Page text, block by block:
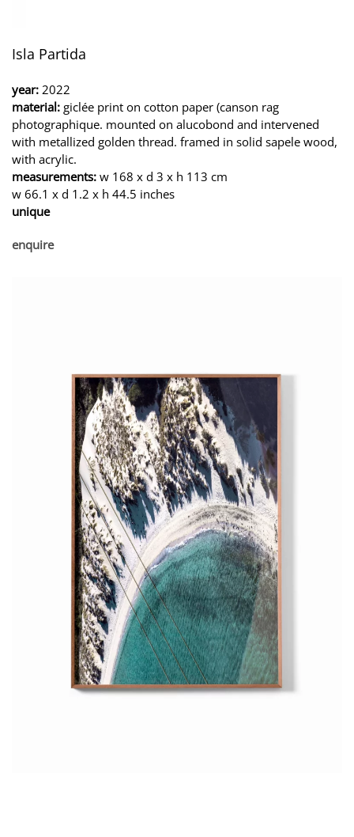
Isla Partida
year: 2022
material: giclée print on cotton paper (canson rag
photographique. mounted on alucobond and intervened
with metallized golden thread. framed in solid sapele wood,
with acrylic.
measurements: w 168 x d 3 x h 113 cm
w 66.1 x d 1.2 x h 44.5 inches
unique
enquire